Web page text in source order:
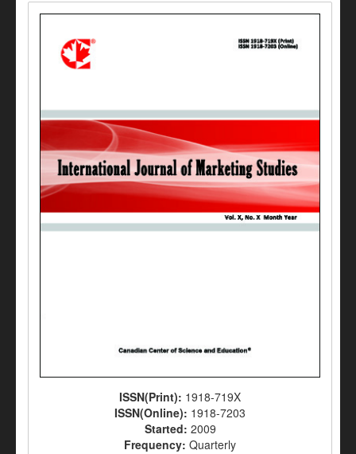
ISSN(Print): 1918-719X
ISSN(Online): 1918-7203
Started: 2009
Frequency: Quarterly